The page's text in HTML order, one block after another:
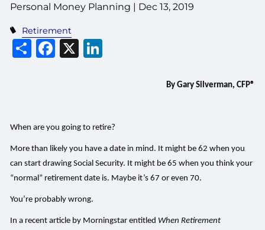
Personal Money Planning | Dec 13, 2019
Retirement
Share
Facebook
X
By Gary Silverman, CFP®
When are you going to retire?
More than likely you have a date in mind. It might be 62 when you
can start drawing Social Security. It might be 65 when you think your
“normal” retirement date is. Maybe it’s 67 or even 70.
You’re probably wrong.
In a recent article by Morningstar entitled When Retirement